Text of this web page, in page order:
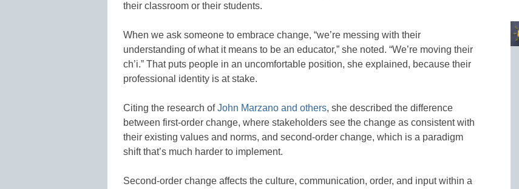
their classroom or their students.
When we ask someone to embrace change, “we’re messing with their
understanding of what it means to be an educator,” she noted. “We’re moving their
ch’i.” That puts people in an uncomfortable position, she explained, because their
professional identity is at stake.
Citing the research ofJohn Marzano and others, she described the difference
between first-order change, where stakeholders see the change as consistent with
their existing values and norms, and second-order change, which is a paradigm
shift that’s much harder to implement.
Second-order change affects the culture, communication, order, and input within a